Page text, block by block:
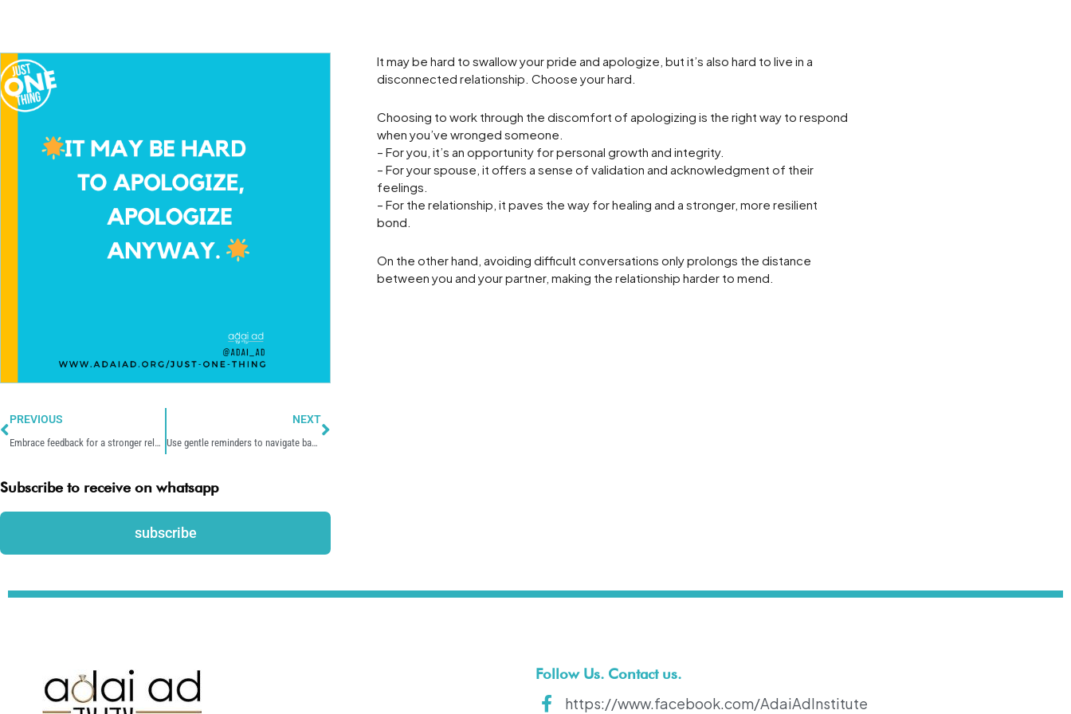
PREVIOUS
Embrace feedback for a stronger relationship.
NEXT
Use gentle reminders to navigate bad patterns together.
Subscribe to receive on whatsapp
subscribe
It may be hard to swallow your pride and apologize, but it’s also hard to live in a
disconnected relationship. Choose your hard.
Choosing to work through the discomfort of apologizing is the right way to respond
when you’ve wronged someone.
– For you, it’s an opportunity for personal growth and integrity.
– For your spouse, it offers a sense of validation and acknowledgment of their
feelings.
– For the relationship, it paves the way for healing and a stronger, more resilient
bond.
On the other hand, avoiding difficult conversations only prolongs the distance
between you and your partner, making the relationship harder to mend.
Follow Us. Contact us.
https://www.facebook.com/AdaiAdInstitute